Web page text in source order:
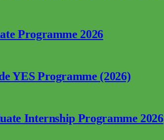
Programme 2026
YES Programme (2026)
Internship Programme 2026